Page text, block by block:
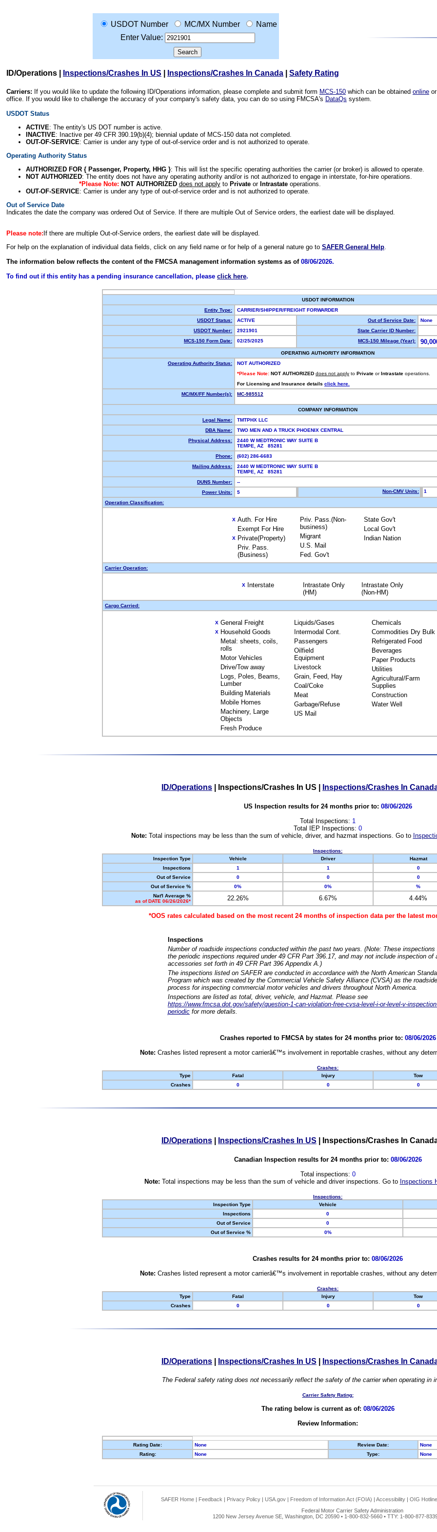
USDOT Number MC/MX Number
Name
Enter Value:
ID/Operations Inspections/Crashes In US Inspections/Crashes In Canada Safety Rating
Carriers: If you would like to update the following ID/Operations information, please complete and submit form MCS-150 which can be obtained online
office. If you would like to challenge the accuracy of your company's safety data, you can do so using FMCSA's DataQs system.
USDOT Status
ACTIVE: The entity's US DOT number is active.
INACTIVE: Inactive per 49 CFR 390.19(b)(4); biennial update of MCS-150 data not completed.
OUT-OF-SERVICE: Carrier is under any type of out-of-service order and is not authorized to operate.
Operating Authority Status
AUTHORIZED FOR { Passenger, Property, HHG }: This will list the specific operating authorities the carrier (or broker) is allowed to operate.
NOT AUTHORIZED: The entity does not have any operating authority and/or is not authorized to engage in interstate, for-hire operations.
*Please Note: NOT AUTHORIZED does not applyto Privateor Intrastateoperations.
OUT-OF-SERVICE: Carrier is under any type of out-of-service order and is not authorized to operate.
Out of Service Date
Indicates the date the company was ordered Out of Service. If there are multiple Out of Service orders, the earliest date will be displayed.
Please note: If there are multiple Out-of-Service orders, the earliest date will be displayed.
For help on the explanation of individual data fields, click on any field name or for help of a general nature go to SAFER General Help.
The information below reflects the content of the FMCSA management information systems as of 08/06/2026.
To find out if this entity has a pending insurance cancellation, please click here.
USDOT INFORMATION
Entity Type:
CARRIER/SHIPPER/FREIGHT FORWARDER
USDOT Status:
ACTIVE Out of Service Date:
None
USDOT Number:
2921901
State Carrier ID Number:
MCS-150 Form Date:
02/25/2025 MCS-150 Mileage (Year):
OPERATING AUTHORITY INFORMATION
Operating Authority Status:
NOT AUTHORIZED
*Please Note: NOT AUTHORIZED does not apply to Private or Intrastate operations.
For Licensing and Insurance details click here.
MC/MX/FF Number(s):
MC-985512
COMPANY INFORMATION
Legal Name:
TMTPHX LLC
DBA Name:
TWO MEN AND A TRUCK PHOENIX CENTRAL
Physical Address:
2440 W MEDTRONIC WAY SUITE B
TEMPE, AZ 85281
Phone:
(602) 286-6683
Mailing Address:
2440 W MEDTRONIC WAY SUITE B
TEMPE, AZ 85281
DUNS Number:
--
Power Units:
5 Non-CMV Units: 1
Operation Classification:
X Auth. For Hire
Exempt For Hire
X Private(Property)
Priv. Pass.
(Business)
Priv. Pass.(Non-
business)
Migrant
U.S. Mail
Fed. Gov't
State Gov't
Local Gov't
Indian Nation
Carrier Operation:
X Interstate
Intrastate Only
(HM)
Intrastate Only
(Non-HM)
Cargo Carried:
X General Freight
X Household Goods
Metal: sheets, coils,
rolls
Motor Vehicles
Drive/Tow away
Logs, Poles, Beams,
Lumber
Building Materials
Mobile Homes
Machinery, Large
Objects
Fresh Produce
Liquids/Gases
Intermodal Cont.
Passengers
Oilfield
Equipment
Livestock
Grain, Feed, Hay
Coal/Coke
Meat
Garbage/Refuse
US Mail
Chemicals
Commodities Dry Bulk
Refrigerated Food
Beverages
Paper Products
Utilities
Agricultural/Farm
Supplies
Construction
Water Well
ID/Operations Inspections/Crashes In US Inspections/Crashes In
US Inspection results for 24 months prior to: 08/06/2026
Total Inspections: 1
Total IEP Inspections: 0
Note: Total inspections may be less than the sum of vehicle, driver, and hazmat inspections. Go to
Inspections:
Inspection Type
Vehicle Driver Hazmat
Inspections
1 1 0
Out of Service
0 0 0
Out of Service %
0% 0% %
Nat'l Average %
as of DATE 06/26/2026*
22.26% 6.67% 4.44%
*OOS rates calculated based on the most recent 24 months of inspection data per the latest
Inspections
Number of roadside inspections conducted within the past two years. (Note: These
the periodic inspections required under 49 CFR Part 396.17, and may not include inspection of
accessories set forth in 49 CFR Part 396 Appendix A.)
The inspections listed on SAFER are conducted in accordance with the North American
Program which was created by the Commercial Vehicle Safety Alliance (CVSA) as the
process for inspecting commercial motor vehicles and drivers throughout North America.
Inspections are listed as total, driver, vehicle, and Hazmat. Please see
https://www.fmcsa.dot.gov/safety/question-1-can-violation-free-cvsa-level-i-or-level-v-
periodic for more details.
Crashes reported to FMCSA by states for 24 months prior to: 08/06/2026
Note: Crashes listed represent a motor carrierâ€™s involvement in reportable crashes, without any
Crashes:
Type
Fatal Injury Tow
Crashes
0 0 0
ID/Operations Inspections/Crashes In US Inspections/Crashes In
Canadian Inspection results for 24 months prior to: 08/06/2026
Total inspections: 0
Note: Total inspections may be less than the sum of vehicle and driver inspections. Go to Inspections
Inspections:
Inspection Type
Vehicle
Inspections
0
Out of Service
0
Out of Service %
0%
Crashes results for 24 months prior to: 08/06/2026
Note: Crashes listed represent a motor carrierâ€™s involvement in reportable crashes, without any
Crashes:
Type
Fatal Injury Tow
Crashes
0 0 0
ID/Operations Inspections/Crashes In US Inspections/Crashes In
The Federal safety rating does not necessarily reflect the safety of the carrier when operating in
Carrier Safety Rating:
The rating below is current as of: 08/06/2026
Review Information:
Rating Date: None Review Date:
None
Rating:
None Type: None
SAFER Home | Feedback | Privacy Policy | USA.gov | Freedom of Information Act (FOIA) | Accessibility | OIG Hotline
Federal Motor Carrier Safety Administration
1200 New Jersey Avenue SE, Washington, DC 20590 • 1-800-832-5660 • TTY: 1-800-877-